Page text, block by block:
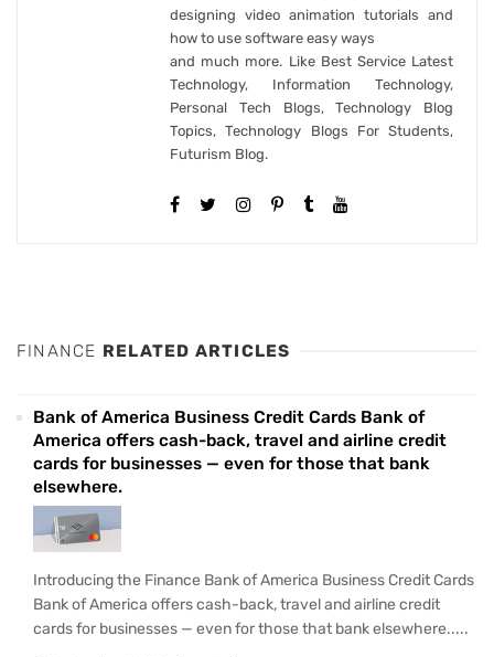
designing video animation tutorials and
how to use software easy ways
and much more. Like Best Service Latest
Technology, Information Technology,
Personal Tech Blogs, Technology Blog
Topics, Technology Blogs For Students,
Futurism Blog.
FINANCE RELATED ARTICLES
Bank of America Business Credit Cards Bank of
America offers cash-back, travel and airline credit
cards for businesses — even for those that bank
elsewhere.
Introducing the Finance Bank of America Business Credit Cards
Bank of America offers cash-back, travel and airline credit
cards for businesses — even for those that bank elsewhere.....